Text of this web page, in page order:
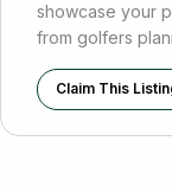
showcase your
from golfers
Claim This